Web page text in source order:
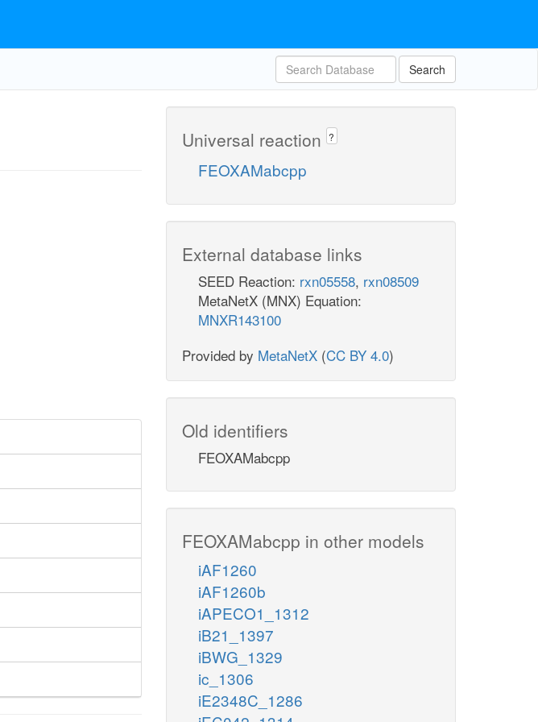
Search
Universal reaction ?
FEOXAMabcpp
External database links
SEED Reaction: rxn05558, rxn08509
MetaNetX (MNX) Equation:
MNXR143100
Provided by MetaNetX (CC BY 4.0)
Old identifiers
FEOXAMabcpp
FEOXAMabcpp in other models
iAF1260
iAF1260b
iAPECO1_1312
iB21_1397
iBWG_1329
ic_1306
iE2348C_1286